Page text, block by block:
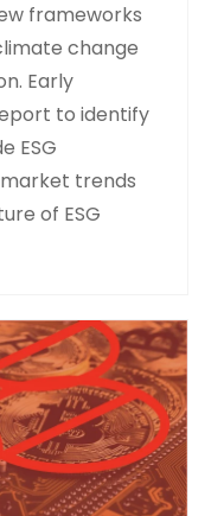
frameworks
change
Early
to identify
ESG
trends
of ESG